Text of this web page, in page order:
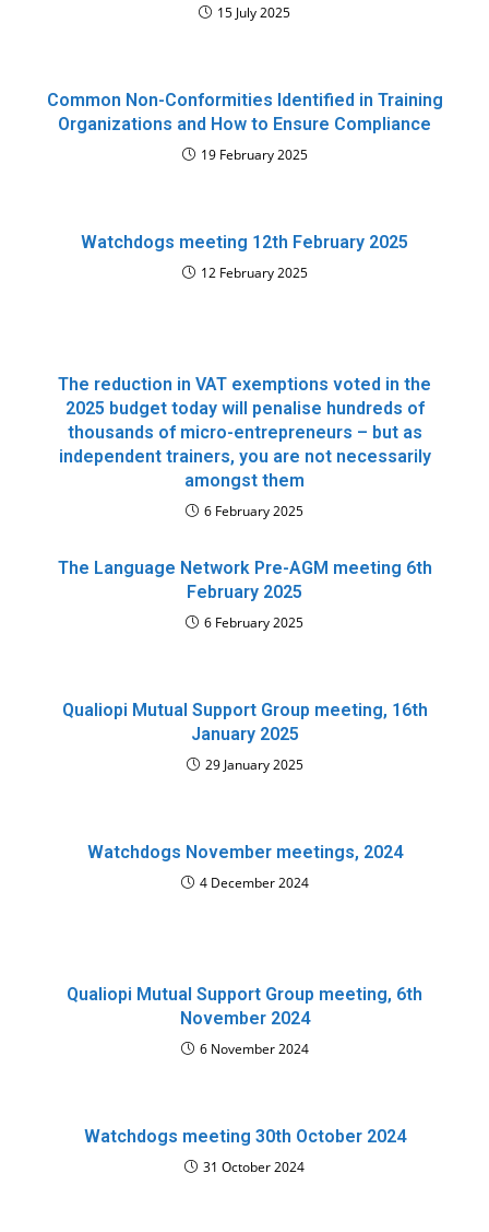
15 July 2025
Common Non-Conformities Identified in Training
Organizations and How to Ensure Compliance
19 February 2025
Watchdogs meeting 12th February 2025
12 February 2025
The reduction in VAT exemptions voted in the
2025 budget today will penalise hundreds of
thousands of micro-entrepreneurs – but as
independent trainers, you are not necessarily
amongst them
6 February 2025
The Language Network Pre-AGM meeting 6th
February 2025
6 February 2025
Qualiopi Mutual Support Group meeting, 16th
January 2025
29 January 2025
Watchdogs November meetings, 2024
4 December 2024
Qualiopi Mutual Support Group meeting, 6th
November 2024
6 November 2024
Watchdogs meeting 30th October 2024
31 October 2024